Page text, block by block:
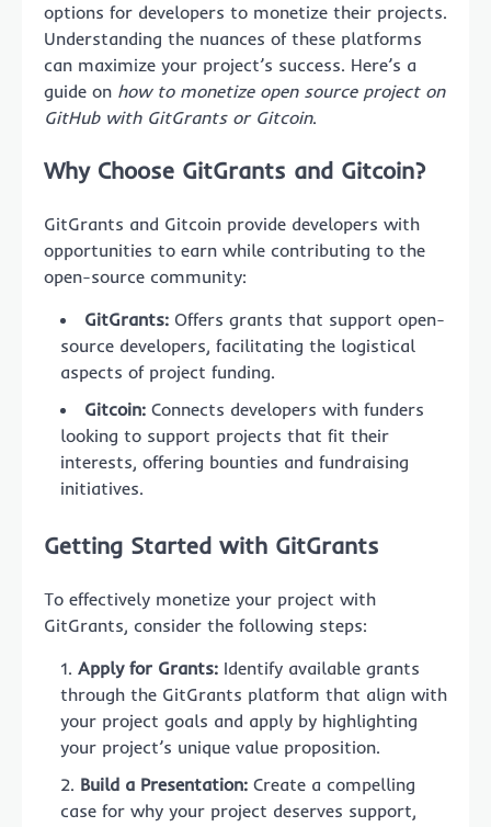
options for developers to monetize their projects.
Understanding the nuances of these platforms
can maximize your project’s success. Here’s a
guide on how to monetize open source project on
GitHub with GitGrants or Gitcoin.
Why Choose GitGrants and Gitcoin?
GitGrants and Gitcoin provide developers with
opportunities to earn while contributing to the
open-source community:
GitGrants: Offers grants that support open-
source developers, facilitating the logistical
aspects of project funding.
Gitcoin: Connects developers with funders
looking to support projects that fit their
interests, offering bounties and fundraising
initiatives.
Getting Started with GitGrants
To effectively monetize your project with
GitGrants, consider the following steps:
Apply for Grants: Identify available grants
through the GitGrants platform that align with
your project goals and apply by highlighting
your project’s unique value proposition.
Build a Presentation: Create a compelling
case for why your project deserves support,